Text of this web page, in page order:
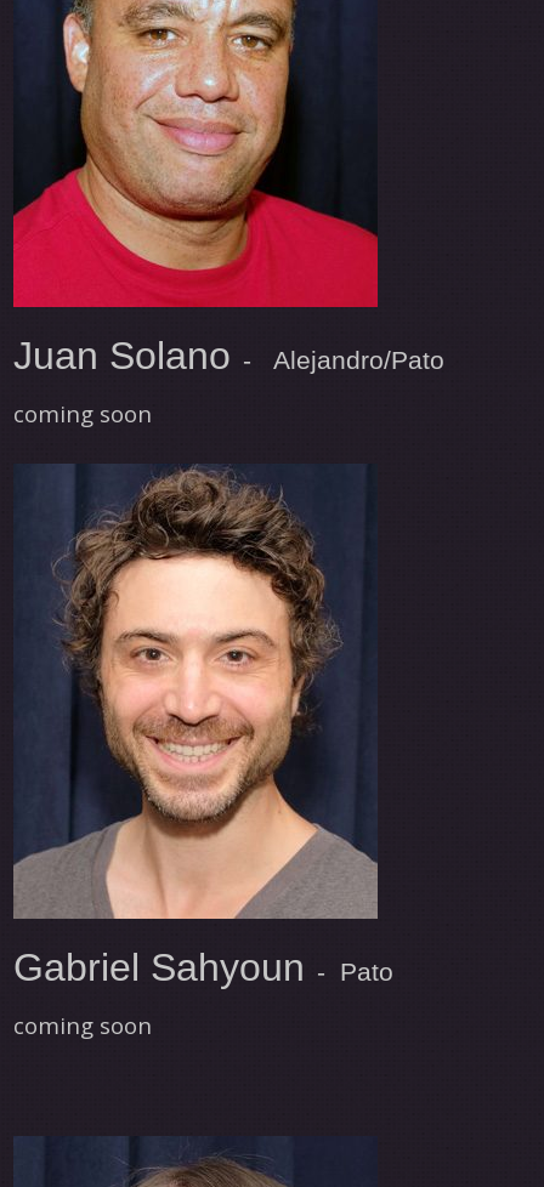
Juan Solano - Alejandro/Pato
coming soon
Gabriel Sahyoun - Pato
coming soon